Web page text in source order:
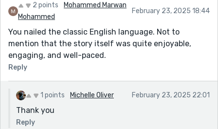
2 points
Mohammed Marwan
Mohammed
February 23, 2025 18:44
You nailed the classic English language. Not to
mention that the story itself was quite enjoyable,
engaging, and well-paced.
Reply
1 points Michelle Oliver February 23, 2025 22:01
Thank you
Reply